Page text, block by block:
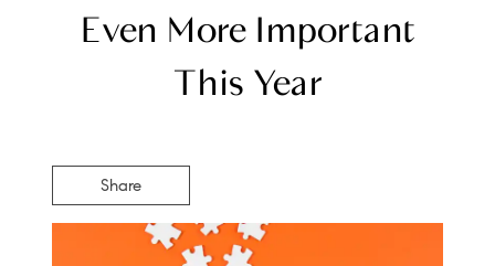
Even More Important
This Year
Share